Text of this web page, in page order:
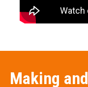
Making